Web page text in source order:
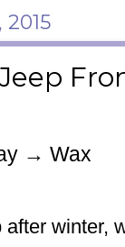
→ Wax
after winter,